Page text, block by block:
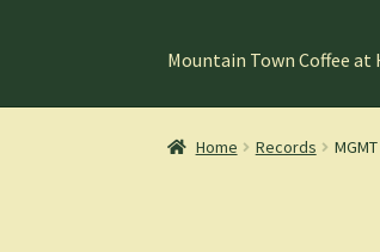
Mountain Town Coffee at
Home Records